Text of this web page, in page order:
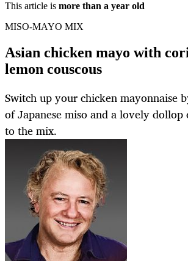
This article is more than a year old
MISO-MAYO MIX
Asian chicken mayo with
lemon couscous
Switch up your chicken mayonnaise
of Japanese miso and a lovely
to the mix.